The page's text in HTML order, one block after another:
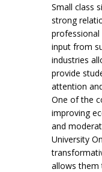
Small class
strong
professional
input from
industries
provide
attention
One of the
improving
and
University
allows them